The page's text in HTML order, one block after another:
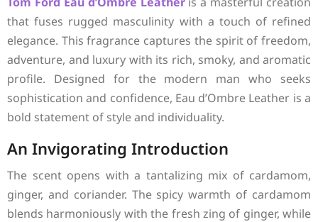
that fuses rugged masculinity with a touch of refined
elegance. This fragrance captures the spirit of freedom,
adventure, and luxury with its rich, smoky, and aromatic
profile. Designed for the modern man who seeks
sophistication and confidence, Eau d’Ombre Leather is a
bold statement of style and individuality.
An Invigorating Introduction
The scent opens with a tantalizing mix of cardamom,
ginger, and coriander. The spicy warmth of cardamom
blends harmoniously with the fresh zing of ginger, while